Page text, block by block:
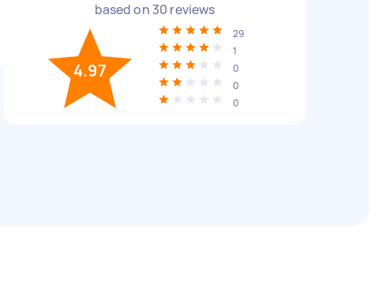
based on 30 reviews
4.97
29
1
0
0
0